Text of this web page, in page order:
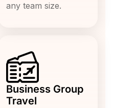
any team size.
Business Group
Travel